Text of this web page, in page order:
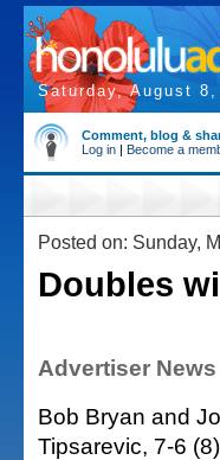
Saturday, August 8,
Comment, blog &
Log in | Become a
Posted on: Sunday,
Doubles
Advertiser
Bob Bryan and
Tipsarevic, 7-6